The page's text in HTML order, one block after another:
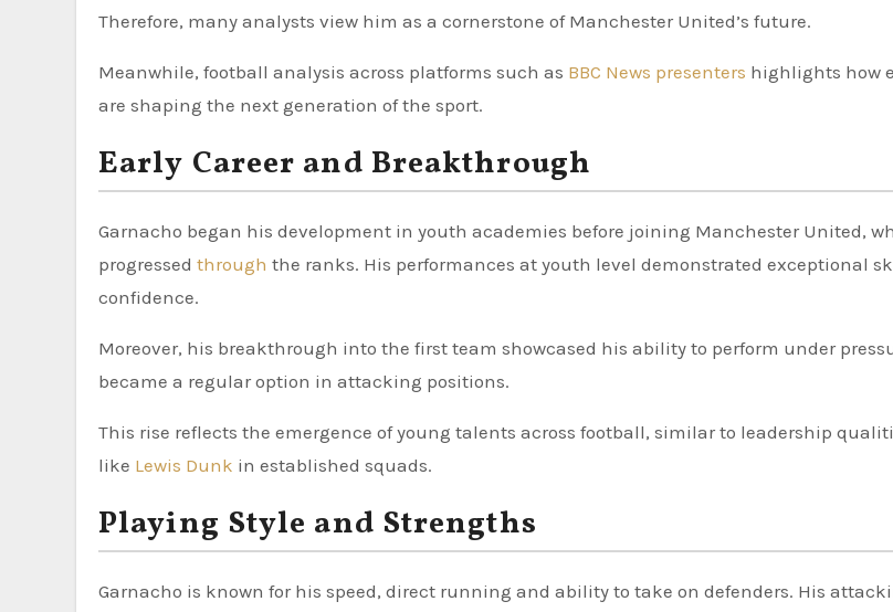
Therefore, many analysts view him as a cornerstone of Manchester United’s future.
Meanwhile, football analysis across platforms such as BBC News presenters highlights how
are shaping the next generation of the sport.
Early Career and Breakthrough
Garnacho began his development in youth academies before joining Manchester United,
progressed through the ranks. His performances at youth level demonstrated exceptional
confidence.
Moreover, his breakthrough into the first team showcased his ability to perform under
became a regular option in attacking positions.
This rise reflects the emergence of young talents across football, similar to leadership
like Lewis Dunk in established squads.
Playing Style and Strengths
Garnacho is known for his speed, direct running and ability to take on defenders. His